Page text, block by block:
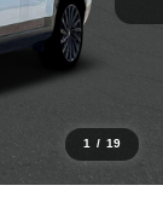
1 / 19